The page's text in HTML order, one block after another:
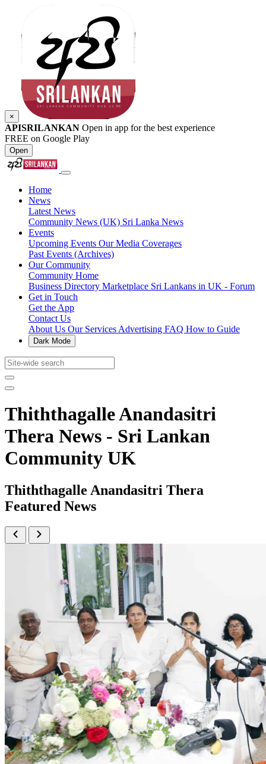
×
APISRILANKAN Open in app for the best experience
FREE on Google Play
Open
Home
News
Latest News
Community News (UK) Sri Lanka News
Events
Upcoming Events Our Media Coverages
Past Events (Archives)
Our Community
Community Home
Business Directory Marketplace Sri Lankans in UK - Forum
Get in Touch
Get the App
Contact Us
About Us Our Services Advertising FAQ How to Guide
Dark Mode
Thiththagalle Anandasitri
Thera News - Sri Lankan
Community UK
Thiththagalle Anandasitri Thera
Featured News